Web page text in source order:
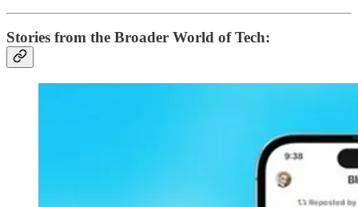
Stories from the Broader World of Tech: